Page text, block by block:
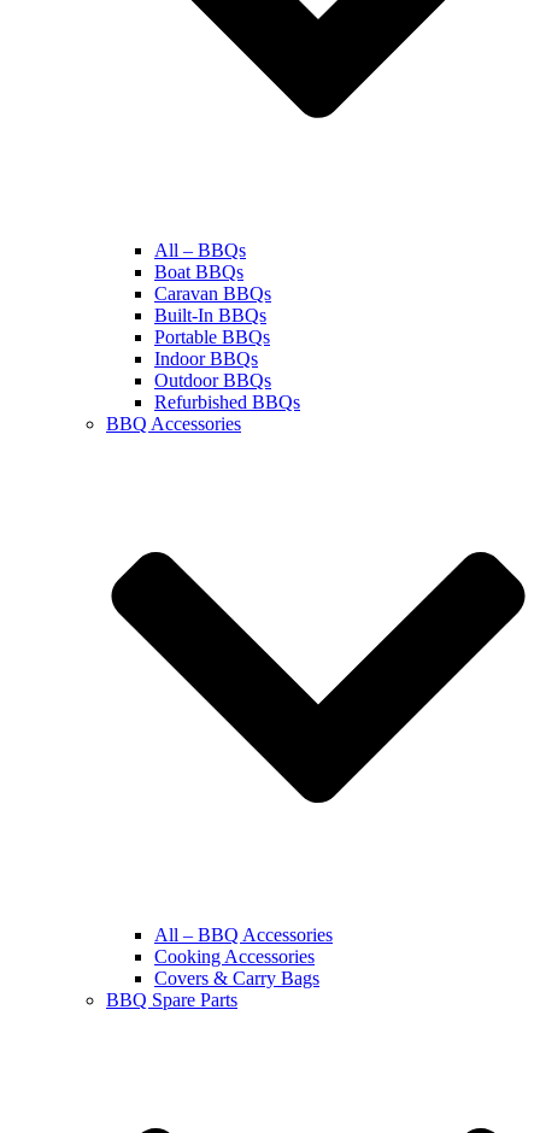
All – BBQs
Boat BBQs
Caravan BBQs
Built-In BBQs
Portable BBQs
Indoor BBQs
Outdoor BBQs
Refurbished BBQs
BBQ Accessories
All – BBQ Accessories
Cooking Accessories
Covers & Carry Bags
BBQ Spare Parts